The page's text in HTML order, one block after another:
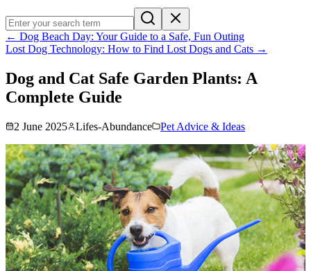
← Dog Beach Day: Your Guide to a Safe, Fun Outing
Lost Dog Technology: How to Find Lost Dogs and Cats →
Dog and Cat Safe Garden Plants: A
Complete Guide
2 June 2025 Lifes-Abundance Pet Advice & Ideas